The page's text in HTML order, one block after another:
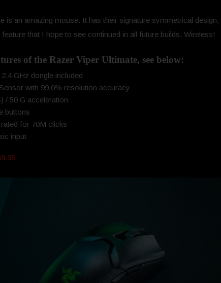
is an amazing mouse. It has their signature symmetrical
that I hope to see continued in all future builds, Wireless!
of the Razer Viper Ultimate, see below:
GHz dongle included
with 99.6% resolution accuracy
/ 50 G acceleration
buttons
for 70M clicks
input